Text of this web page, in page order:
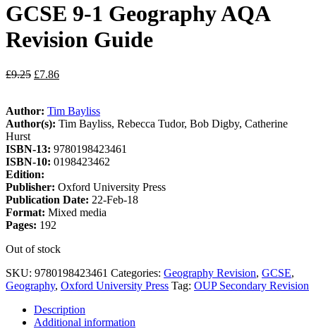
GCSE 9-1 Geography AQA
Revision Guide
£9.25 £7.86
Author: Tim Bayliss
Author(s): Tim Bayliss, Rebecca Tudor, Bob Digby, Catherine
Hurst
ISBN-13: 9780198423461
ISBN-10: 0198423462
Edition:
Publisher: Oxford University Press
Publication Date: 22-Feb-18
Format: Mixed media
Pages: 192
Out of stock
SKU: 9780198423461 Categories: Geography Revision, GCSE,
Geography, Oxford University Press Tag: OUP Secondary Revision
Description
Additional information